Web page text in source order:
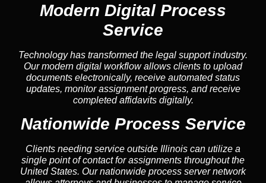
Modern Digital Process
Service
Technology has transformed the legal support industry.
Our modern digital workflow allows clients to upload
documents electronically, receive automated status
updates, monitor assignment progress, and receive
completed affidavits digitally.
Nationwide Process Service
Clients needing service outside Illinois can utilize a
single point of contact for assignments throughout the
United States. Our nationwide process server network